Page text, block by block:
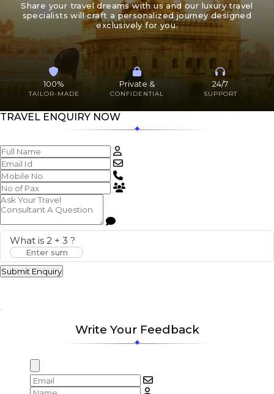
Share your travel dreams with us and our luxury travel
specialists will craft a personalized journey designed
exclusively for you.
100%
TAILOR-MADE
Private &
CONFIDENTIAL
24/7
SUPPORT
TRAVEL ENQUIRY NOW
What is 2 + 3 ?
Submit Enquiry
Write Your Feedback